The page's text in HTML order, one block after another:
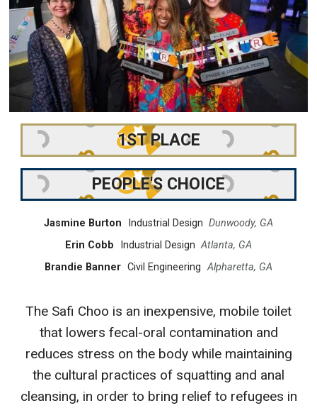
1ST PLACE
PEOPLE'S CHOICE
Jasmine Burton Industrial Design Dunwoody, GA
Erin Cobb
Industrial Design Atlanta, GA
Brandie Banner Civil Engineering Alpharetta, GA
The Safi Choo is an inexpensive, mobile toilet
that lowers fecal-oral contamination and
reduces stress on the body while maintaining
the cultural practices of squatting and anal
cleansing, in order to bring relief to refugees in